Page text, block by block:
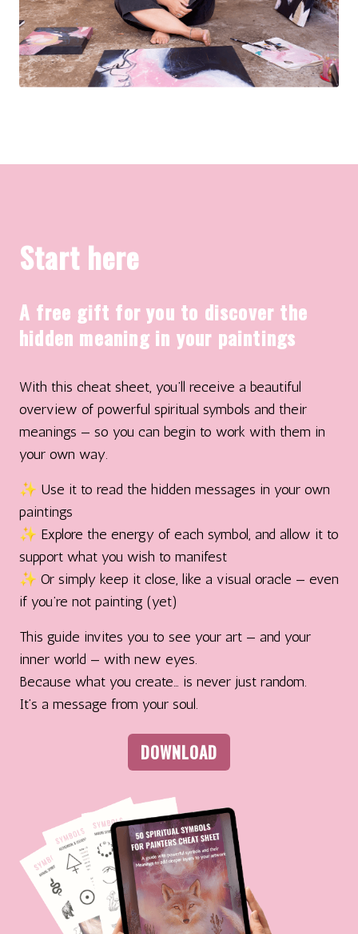
Start here
A free gift for you to discover the
hidden meaning in your paintings
With this cheat sheet, you’ll receive a beautiful
overview of powerful spiritual symbols and their
meanings — so you can begin to work with them in
your own way.
✨ Use it to read the hidden messages in your own
paintings
✨ Explore the energy of each symbol, and allow it to
support what you wish to manifest
✨ Or simply keep it close, like a visual oracle — even
if you’re not painting (yet)
This guide invites you to see your art — and your
inner world — with new eyes.
Because what you create… is never just random.
It’s a message from your soul.
DOWNLOAD